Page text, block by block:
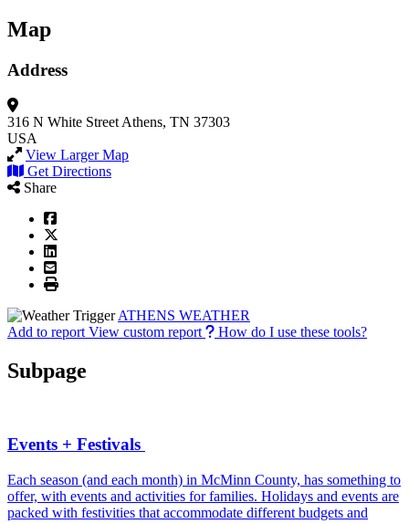
Map
Address
316 N White Street Athens, TN 37303
USA
View Larger Map
Get Directions
Share
ATHENS WEATHER
Add to report View custom report How do I use these tools?
Subpage
Events + Festivals
Each season (and each month) in McMinn County, has something to
offer, with events and activities for families. Holidays and events are
packed with festivities that accommodate different budgets and